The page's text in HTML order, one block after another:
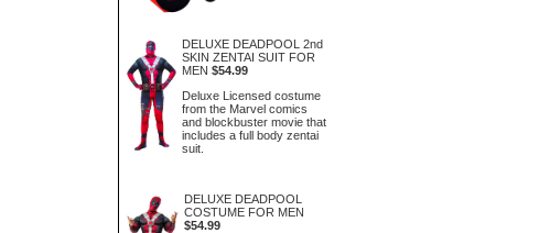
DELUXE DEADPOOL 2nd
SKIN ZENTAI SUIT FOR
MEN $54.99
Deluxe Licensed costume
from the Marvel comics
and blockbuster movie that
includes a full body zentai
suit.
DELUXE DEADPOOL
COSTUME FOR MEN
$54.99